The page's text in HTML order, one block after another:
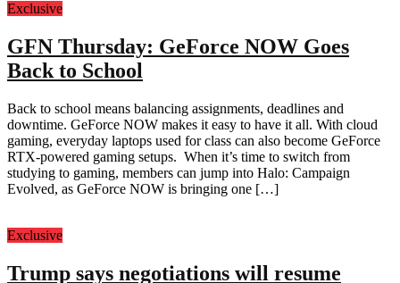
Exclusive
GFN Thursday: GeForce NOW Goes
Back to School
Back to school means balancing assignments, deadlines and
downtime. GeForce NOW makes it easy to have it all. With cloud
gaming, everyday laptops used for class can also become GeForce
RTX-powered gaming setups. When it’s time to switch from
studying to gaming, members can jump into Halo: Campaign
Evolved, as GeForce NOW is bringing one […]
Exclusive
Trump says negotiations will resume